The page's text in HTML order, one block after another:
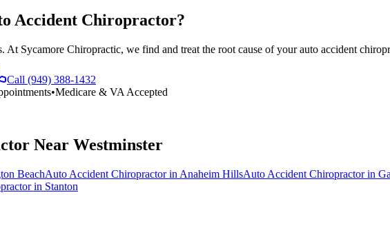
Accident Chiropractor?
At Sycamore Chiropractic, we find and treat the root cause of your auto accident
Call (949) 388-1432
•Medicare & VA Accepted
Near Westminster
BeachAuto Accident Chiropractorin Anaheim HillsAuto Accident Chiropractorin
in Stanton